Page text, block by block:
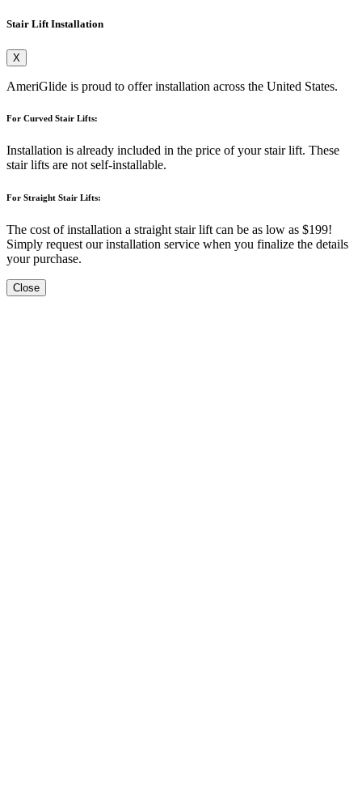
Stair Lift Installation
X
AmeriGlide is proud to offer installation across the United States.
For Curved Stair Lifts:
Installation is already included in the price of your stair lift. These
stair lifts are not self-installable.
For Straight Stair Lifts:
The cost of installation a straight stair lift can be as low as $199!
Simply request our installation service when you finalize the details
your purchase.
Close